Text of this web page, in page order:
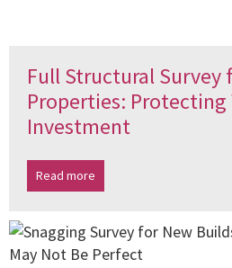
Full Structural Survey
Properties: Protecting
Investment
Read more